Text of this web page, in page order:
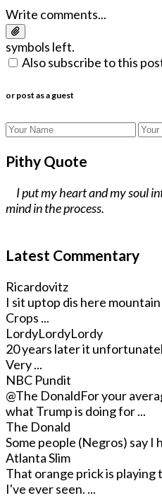
Write comments...
symbols left.
Also subscribe to this
or post as a guest
Pithy Quote
I put my heart and my soul
mind in the process.
Latest Commentary
Ricardovitz
I sit uptop dis here
Crops ...
LordyLordyLordy
20 years later it
Very ...
NBC Pundit
@The DonaldFor your
what Trump is doing for ...
The Donald
Some people (Negros) say I
Atlanta Slim
That orange prick is
I've ever seen. ...